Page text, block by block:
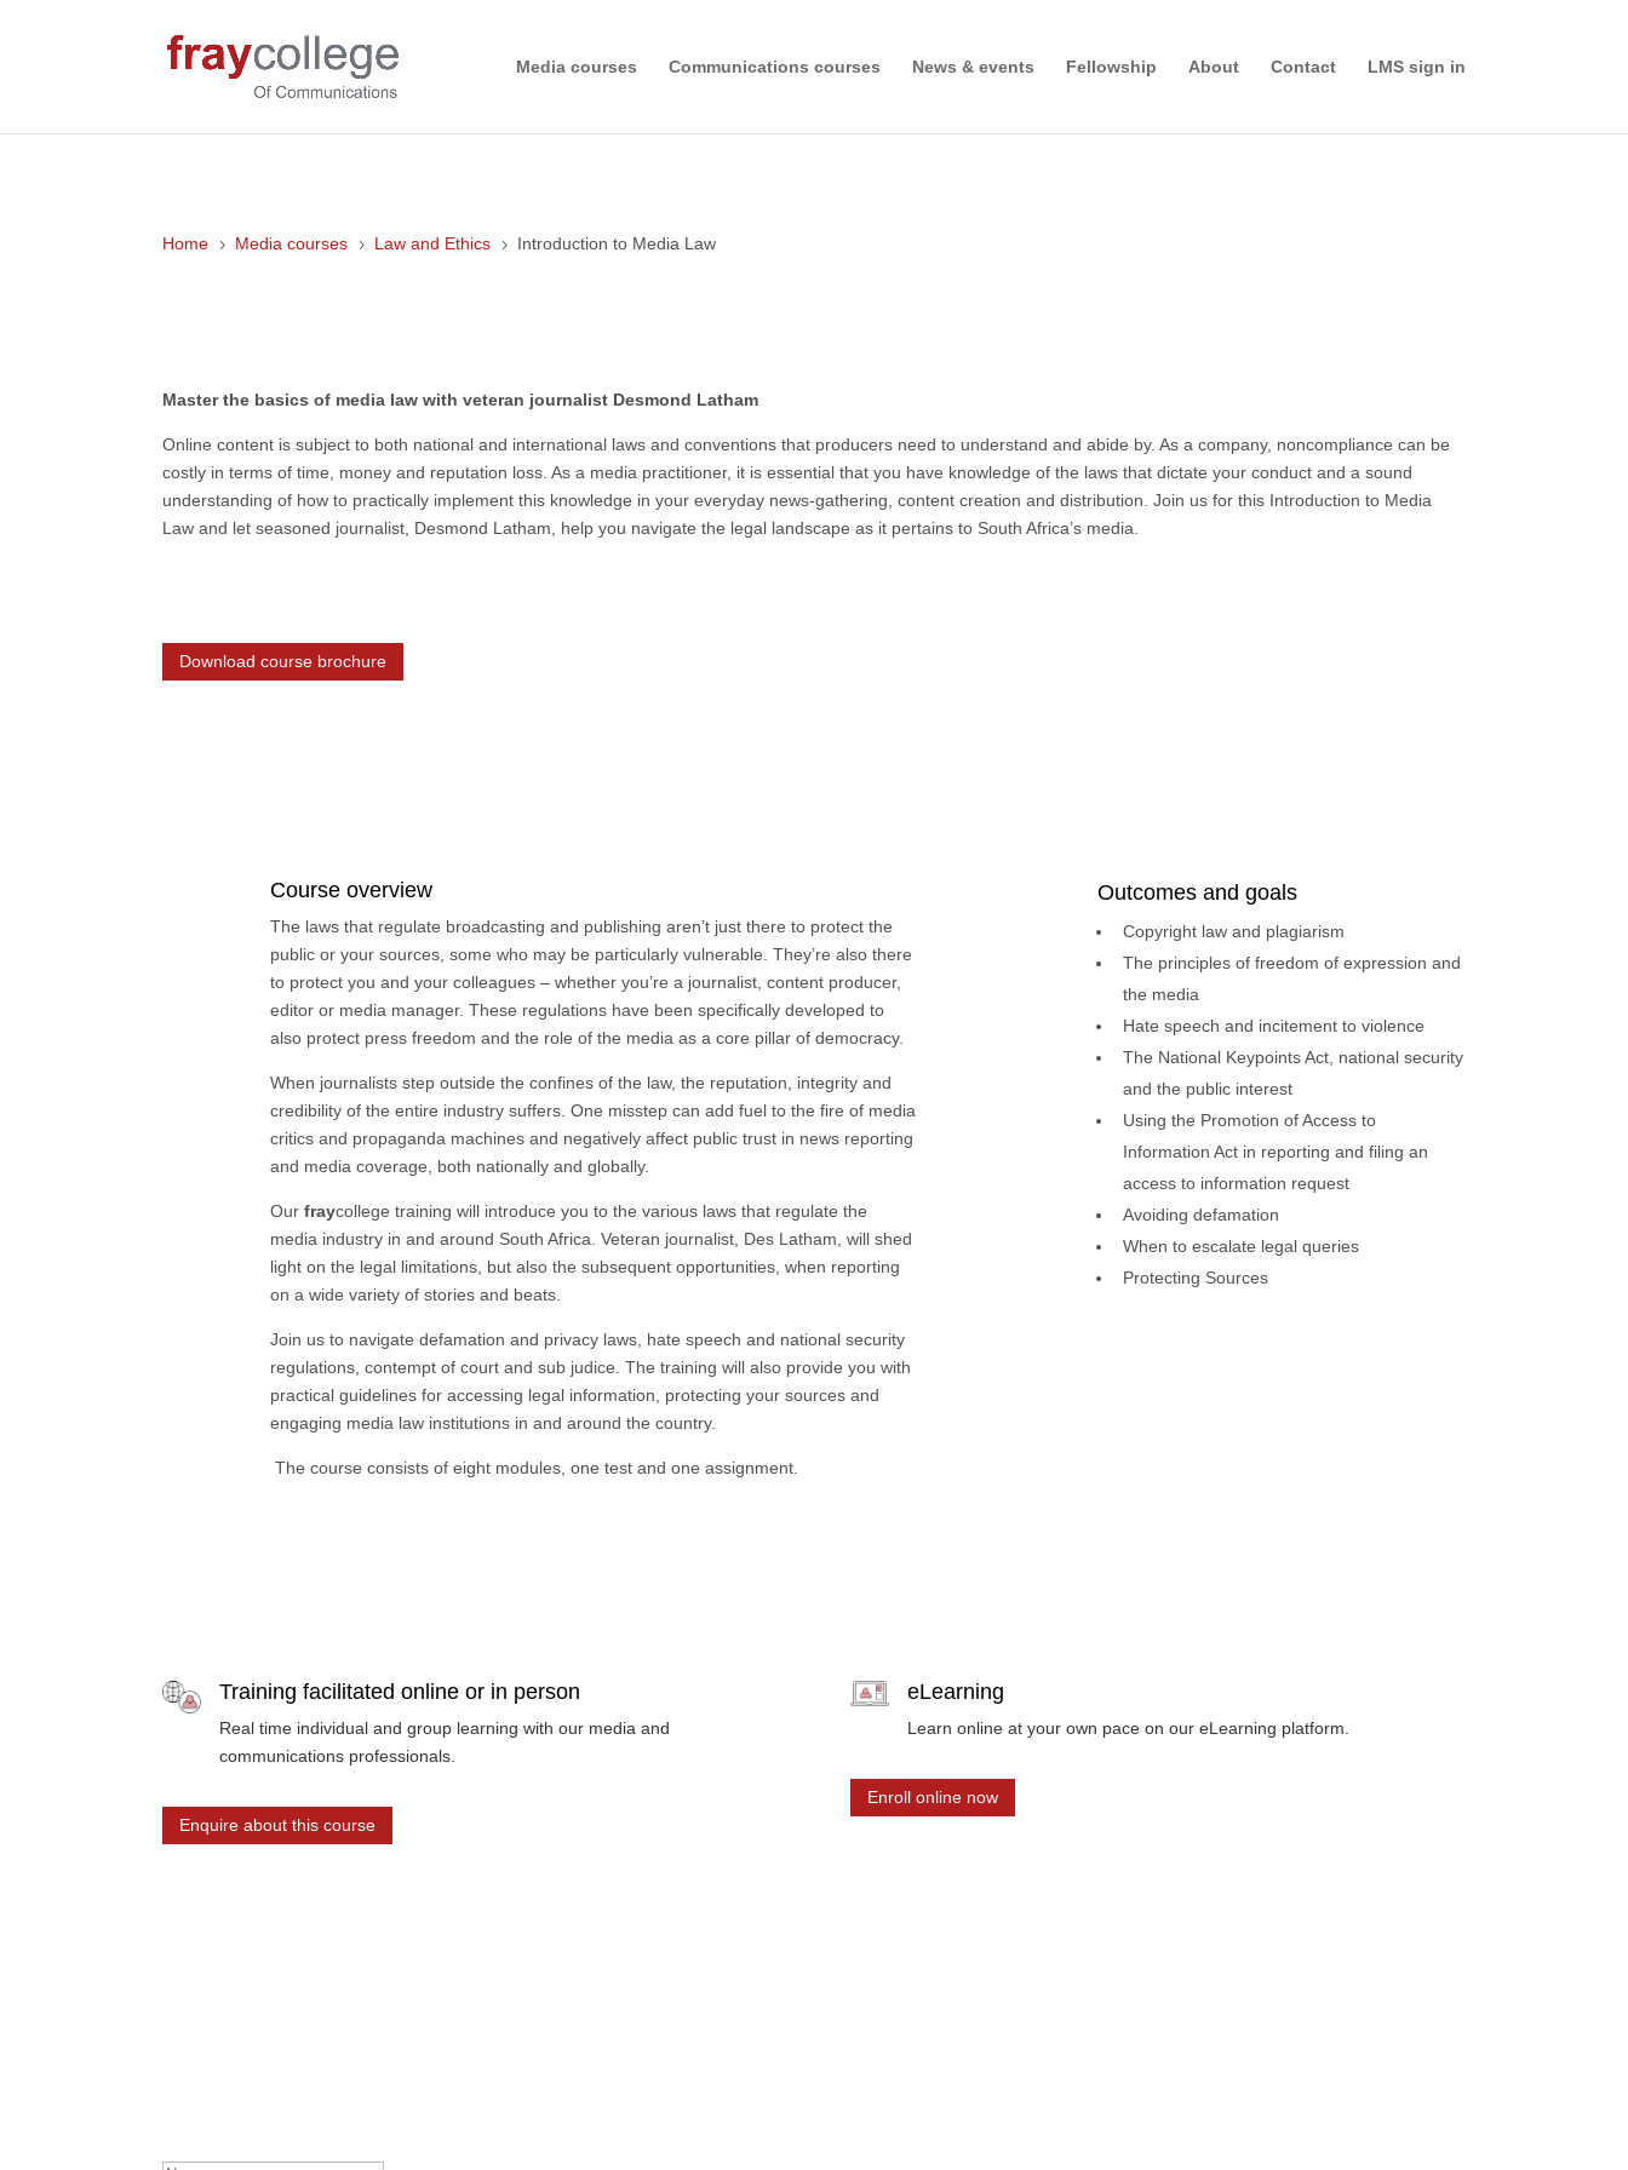
Media courses Communications courses News & events Fellowship About Contact LMS sign in
Home 5 Media courses 5 Law and Ethics 5 Introduction to Media Law
Master the basics of media law with veteran journalist Desmond Latham
Online content is subject to both national and international laws and conventions that producers need to understand and abide by. As a company, noncompliance can be
costly in terms of time, money and reputation loss. As a media practitioner, it is essential that you have knowledge of the laws that dictate your conduct and a sound
understanding of how to practically implement this knowledge in your everyday news-gathering, content creation and distribution. Join us for this Introduction to Media
Law and let seasoned journalist, Desmond Latham, help you navigate the legal landscape as it pertains to South Africa’s media.
Download course brochure
Course overview
The laws that regulate broadcasting and publishing aren’t just there to protect the
public or your sources, some who may be particularly vulnerable. They’re also there
to protect you and your colleagues – whether you’re a journalist, content producer,
editor or media manager. These regulations have been specifically developed to
also protect press freedom and the role of the media as a core pillar of democracy.
When journalists step outside the confines of the law, the reputation, integrity and
credibility of the entire industry suffers. One misstep can add fuel to the fire of media
critics and propaganda machines and negatively affect public trust in news reporting
and media coverage, both nationally and globally.
Our fraycollege training will introduce you to the various laws that regulate the
media industry in and around South Africa. Veteran journalist, Des Latham, will shed
light on the legal limitations, but also the subsequent opportunities, when reporting
on a wide variety of stories and beats.
Join us to navigate defamation and privacy laws, hate speech and national security
regulations, contempt of court and sub judice. The training will also provide you with
practical guidelines for accessing legal information, protecting your sources and
engaging media law institutions in and around the country.
The course consists of eight modules, one test and one assignment.
Outcomes and goals
Copyright law and plagiarism
The principles of freedom of expression and
the media
Hate speech and incitement to violence
The National Keypoints Act, national security
and the public interest
Using the Promotion of Access to
Information Act in reporting and filing an
access to information request
Avoiding defamation
When to escalate legal queries
Protecting Sources
Training facilitated online or in person
Real time individual and group learning with our media and
communications professionals.
Enquire about this course
eLearning
Learn online at your own pace on our eLearning platform.
Enroll online now